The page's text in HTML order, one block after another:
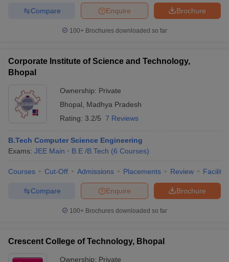
Brochure
Enquire
Compare
100+ Brochures downloaded so far
Corporate Institute of Science and Technology,
Bhopal
Ownership: Private
Bhopal
Madhya Pradesh
Rating: 3.2/5 7 Reviews
B.Tech Computer Science Engineering
Exams: JEE Main B.E /B.Tech (6 Courses)
Courses Cut-Off Admissions Placements Review
Brochure
Enquire
Compare
100+ Brochures downloaded so far
Crescent College of Technology, Bhopal
Ownership: Private